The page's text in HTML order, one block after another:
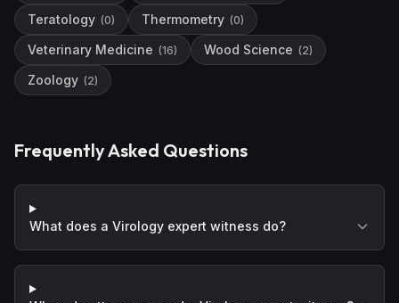
Teratology (0) Thermometry (0)
Veterinary Medicine (16) Wood Science (2)
Zoology (2)
Frequently Asked Questions
What does a Virology expert witness do?